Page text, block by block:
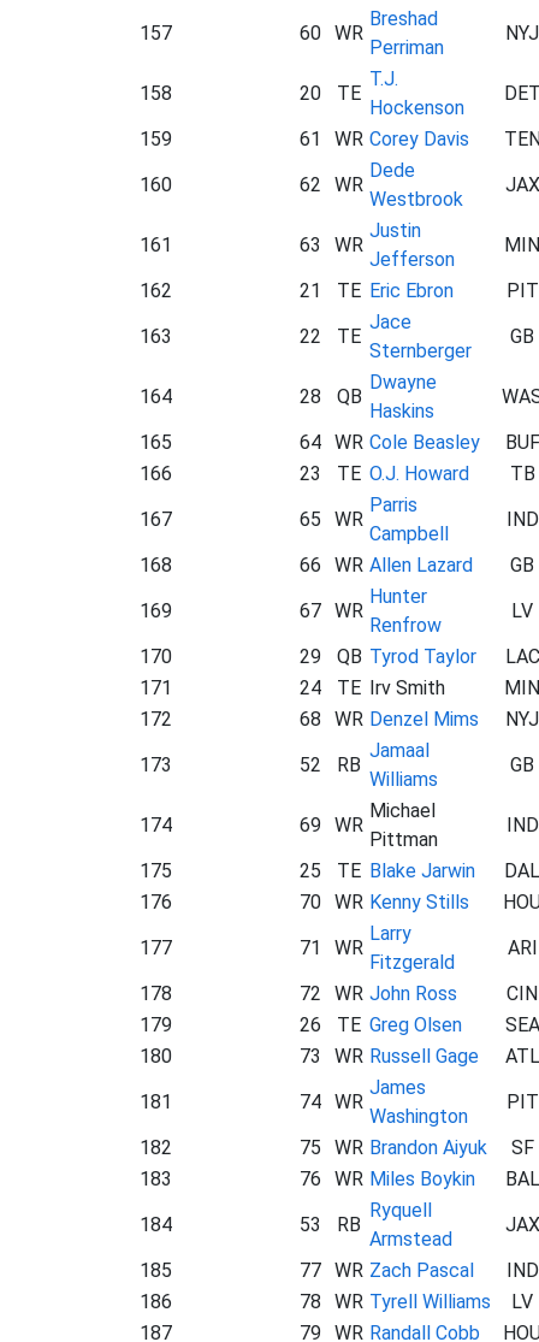
157 60 WR
Breshad
Perriman
NYJ
158 20 TE
T.J.
Hockenson
159
61 WR Corey Davis
160
62 WR
Dede
Westbrook
JAX
161 63 WR
Justin
Jefferson
MIN
162
21 TE Eric Ebron
PIT
163
22 TE
Jace
Sternberger
GB
164 28 QB
Dwayne
Haskins
165
64 WR Cole Beasley
BUF
166
23 TE O.J. Howard
TB
167
65 WR
Parris
Campbell
IND
168
66 WR Allen Lazard
GB
169
67 WR
Hunter
Renfrow
LV
170
29 QB Tyrod Taylor
LAC
171
24 TE Irv Smith
MIN
172
68 WR Denzel Mims
NYJ
173
52 RB
Jamaal
Williams
GB
174 69 WR
Michael
Pittman
IND
175
25 TE Blake Jarwin
DAL
176
70 WR Kenny Stills
177
71 WR
Larry
Fitzgerald
ARI
178
72 WR John Ross
CIN
179
26 TE Greg Olsen
SEA
180
73 WR Russell Gage
ATL
181
74 WR
James
Washington
PIT
182
75 WR Brandon Aiyuk
SF
183
76 WR Miles Boykin
BAL
184
53 RB
Ryquell
Armstead
JAX
185
77 WR Zach Pascal
IND
186
78 WR Tyrell Williams
LV
187
79 WR Randall Cobb